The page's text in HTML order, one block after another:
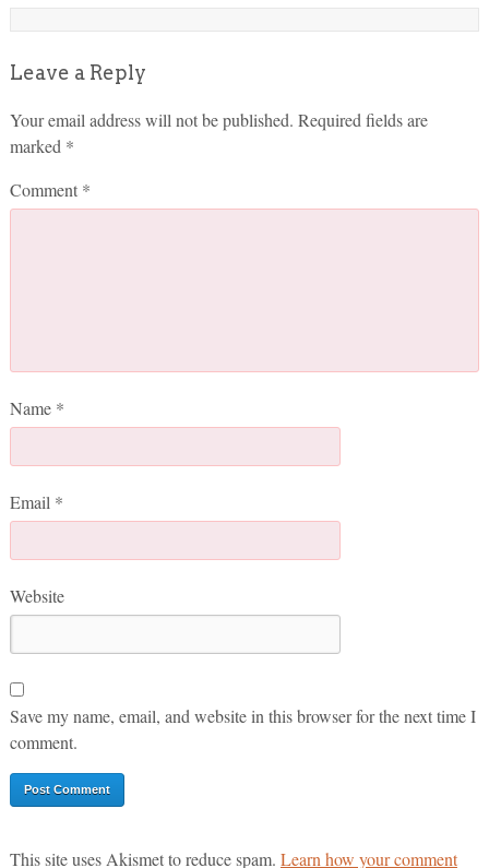
Leave a Reply
Your email address will not be published. Required fields are
marked *
Comment *
Name *
Email *
Website
Save my name, email, and website in this browser for the next time I
comment.
This site uses Akismet to reduce spam. Learn how your comment